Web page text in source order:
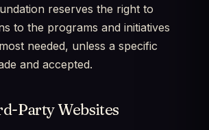
reserves the right to
to the programs and initiatives
needed, unless a specific
and accepted.
Party Websites